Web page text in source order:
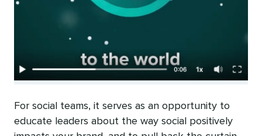
For social teams, it serves as an opportunity to
educate leaders about the way social positively